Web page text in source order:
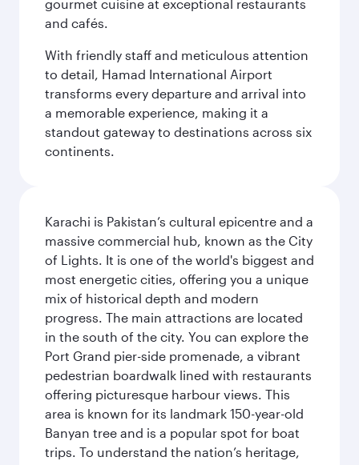
gourmet cuisine at exceptional restaurants
and cafés.
With friendly staff and meticulous attention
to detail, Hamad International Airport
transforms every departure and arrival into
a memorable experience, making it a
standout gateway to destinations across six
continents.
Karachi is Pakistan’s cultural epicentre and a
massive commercial hub, known as the City
of Lights. It is one of the world's biggest and
most energetic cities, offering you a unique
mix of historical depth and modern
progress. The main attractions are located
in the south of the city. You can explore the
Port Grand pier-side promenade, a vibrant
pedestrian boardwalk lined with restaurants
offering picturesque harbour views. This
area is known for its landmark 150-year-old
Banyan tree and is a popular spot for boat
trips. To understand the nation’s heritage,